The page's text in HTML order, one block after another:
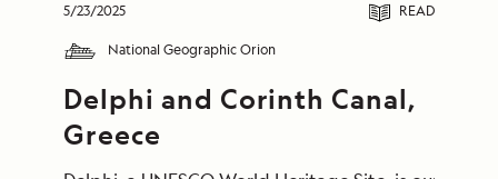
5/23/2025 READ
National Geographic Orion
Delphi and Corinth Canal,
Greece